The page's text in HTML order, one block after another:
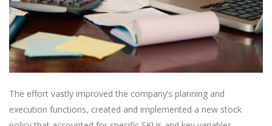
The effort vastly improved the company’s planning and
execution functions, created and implemented a new stock